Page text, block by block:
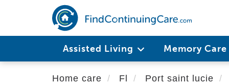
main
Assisted Living Memory
Home care Fl Port saint lucie